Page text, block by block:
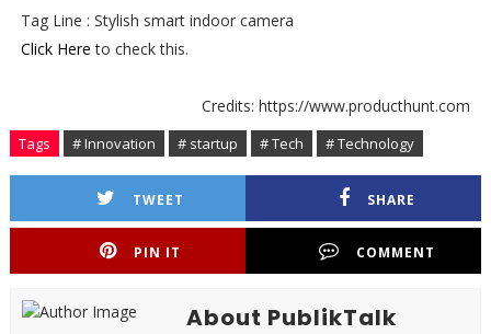
Tag Line : Stylish smart indoor camera
Click Hereto check this.
Credits: https://www.producthunt.com
Tags # Innovation # startup # Tech # Technology
TWEET SHARE
PIN IT COMMENT
About PublikTalk